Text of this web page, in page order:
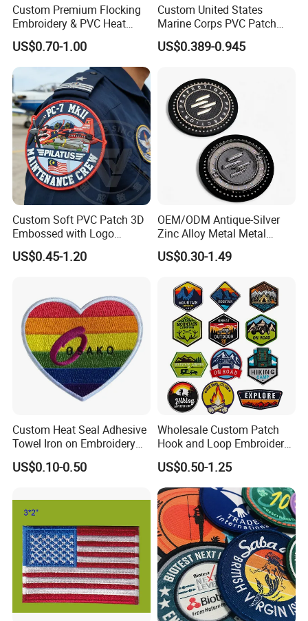
Packaging & Shipping
Custom Premium Flocking
Embroidery & PVC Heat
Transfer Patch for Football
Jerseys
US$0.70-1.00
Custom United States
Marine Corps PVC Patch
Manufacturer 3D Rubber
Usmc Tactical Morale
US$0.389-0.945
Custom Soft PVC Patch 3D
Embossed with Logo
Uniform Velcro-on Rubber
Patches Badge
US$0.45-1.20
OEM/ODM Antique-Silver
Zinc Alloy Metal Metal
Leather Label for Coin Purse
US$0.30-1.49
Custom Heat Seal Adhesive
Towel Iron on Embroidery
Embroidered Patches for
Clothes
US$0.10-0.50
Wholesale Custom Patch
Hook and Loop Embroidery
Bag Patch
US$0.50-1.25